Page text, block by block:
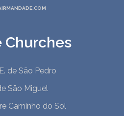
Churches
de São Pedro
São Miguel
Caminho do Sol